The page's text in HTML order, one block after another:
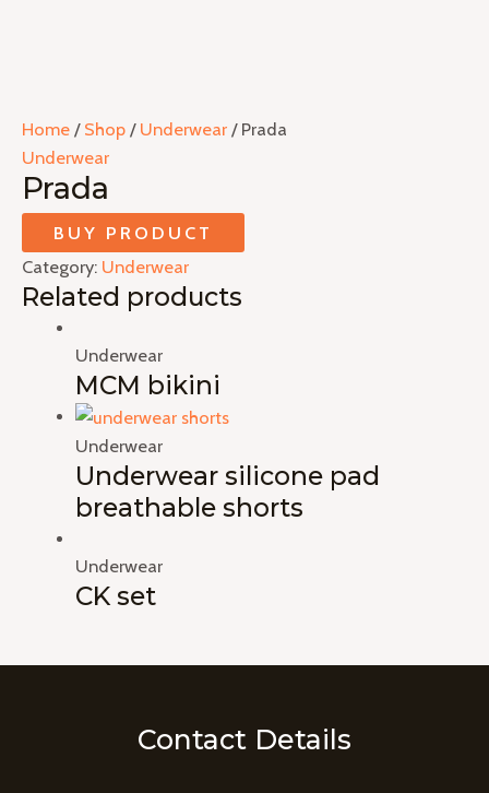
Home / Shop / Underwear / Prada
Underwear
Prada
BUY PRODUCT
Category: Underwear
Related products
Underwear
MCM bikini
Underwear
Underwear silicone pad
breathable shorts
Underwear
CK set
Contact Details